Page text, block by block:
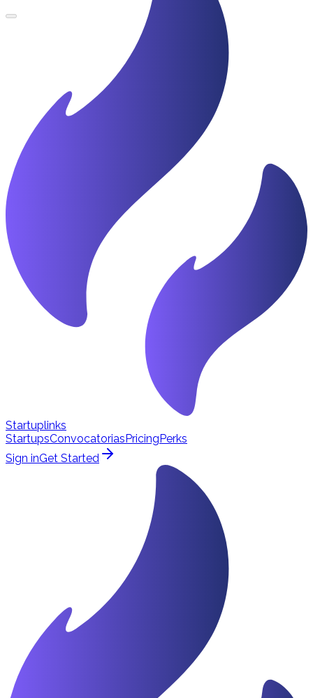
Startuplinks
StartupsConvocatoriasPricingPerks
Sign inGet Started